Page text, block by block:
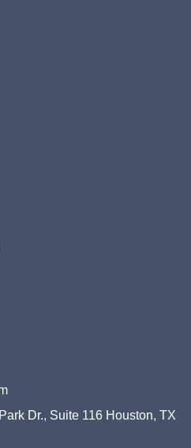
Dr., Suite 116 Houston, TX